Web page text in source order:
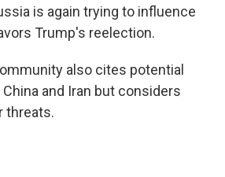
is again trying to influence
Trump's reelection.
also cites potential
and Iran but considers
threats.